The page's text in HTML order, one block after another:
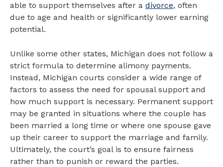
able to support themselves after a divorce, often
due to age and health or significantly lower earning
potential.
Unlike some other states, Michigan does not follow a
strict formula to determine alimony payments.
Instead, Michigan courts consider a wide range of
factors to assess the need for spousal support and
how much support is necessary. Permanent support
may be granted in situations where the couple has
been married a long time or where one spouse gave
up their career to support the marriage and family.
Ultimately, the court’s goal is to ensure fairness
rather than to punish or reward the parties.